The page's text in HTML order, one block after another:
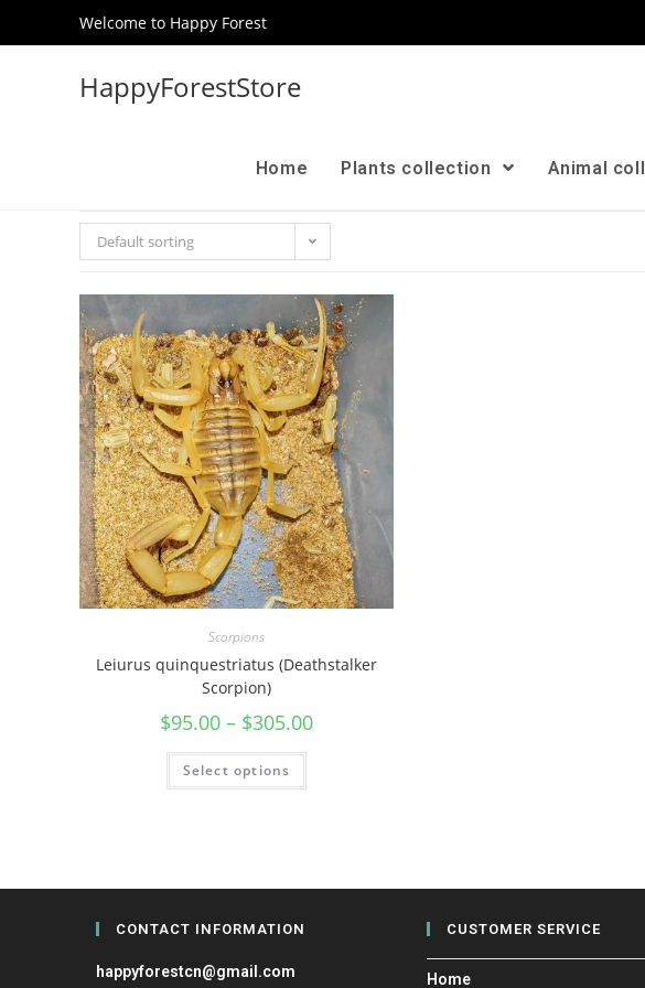
Welcome to Happy Forest
HappyForestStore
Home Plants collection Animal
Default sorting
Scorpions
Leiurus quinquestriatus (Deathstalker
Scorpion)
$95.00 – $305.00
Select options
CONTACT INFORMATION
happyforestcn@gmail.com
CUSTOMER SERVICE
Home